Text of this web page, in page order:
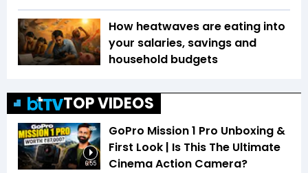
How heatwaves are eating into
your salaries, savings and
household budgets
TOP VIDEOS
6:55
GoPro Mission 1 Pro Unboxing &
First Look | Is This The Ultimate
Cinema Action Camera?